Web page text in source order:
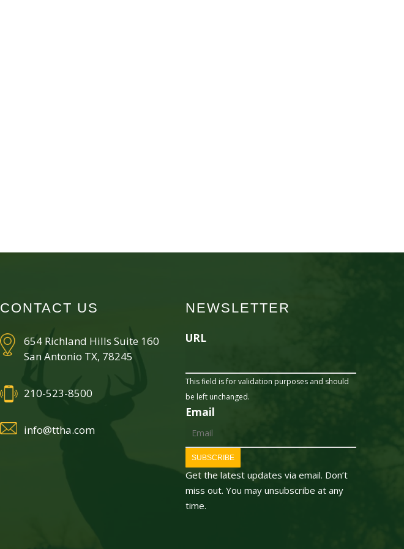
CONTACT US
654 Richland Hills Suite 160
San Antonio TX, 78245
210-523-8500
info@ttha.com
NEWSLETTER
URL
This field is for validation purposes and should
be left unchanged.
Email
SUBSCRIBE
Get the latest updates via email. Don’t
miss out. You may unsubscribe at any
time.